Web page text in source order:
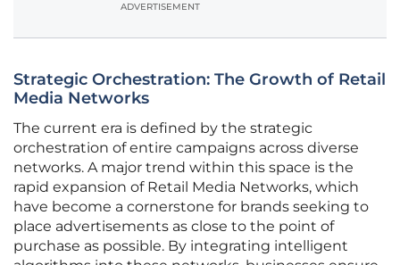
ADVERTISEMENT
Strategic Orchestration: The Growth of Retail
Media Networks
The current era is defined by the strategic
orchestration of entire campaigns across diverse
networks. A major trend within this space is the
rapid expansion of Retail Media Networks, which
have become a cornerstone for brands seeking to
place advertisements as close to the point of
purchase as possible. By integrating intelligent